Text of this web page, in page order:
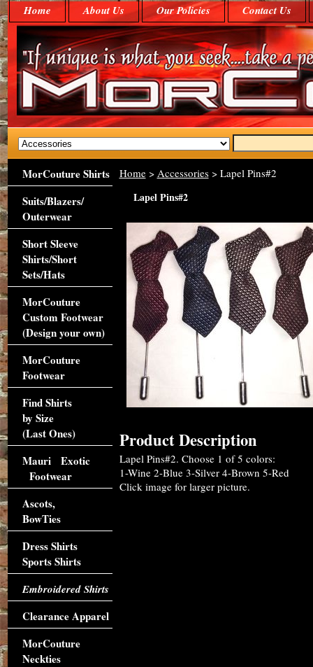
Home About Us Our Policies Contact Us
Home> Accessories> Lapel Pins#2
Lapel Pins#2
Product Description
Lapel Pins#2. Choose 1 of 5 colors:
1-Wine 2-Blue 3-Silver 4-Brown 5-Red
Click image for larger picture.
MorCouture Shirts
Suits/Blazers/
Outerwear
Short Sleeve
Shirts/Short
Sets/Hats
MorCouture
Custom Footwear
(Design your own)
MorCouture
Footwear
Find Shirts
by Size
(Last Ones)
Mauri Exotic
Footwear
Ascots,
BowTies
Dress Shirts
Sports Shirts
Embroidered Shirts
Clearance Apparel
MorCouture
Neckties